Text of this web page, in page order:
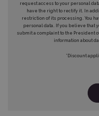
request access to your personal
have the right to rectify it. In
restriction of its processing. You
personal data. If you believe that
submit a complaint to the President
information about
*Discount